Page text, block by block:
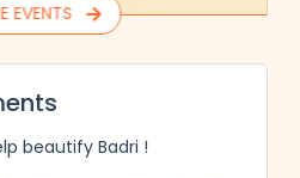
EVENTS
beautify Badri !